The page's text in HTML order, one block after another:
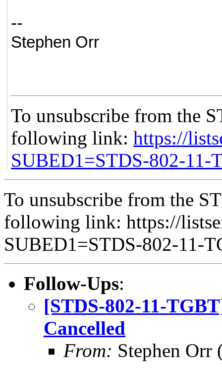
--
Stephen Orr
To unsubscribe from the
following link:https://
SUBED1=STDS-802-
To unsubscribe from the
following link: https://
SUBED1=STDS-802-11-
Follow-Ups:
[STDS-802-11-
Cancelled
From: Stephen Orr